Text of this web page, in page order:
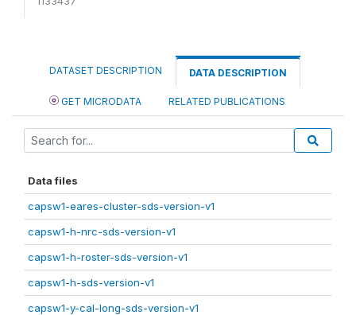
DATASET DESCRIPTION DATA DESCRIPTION
GET MICRODATA RELATED PUBLICATIONS
Data files
capsw1-eares-cluster-sds-version-v1
capsw1-h-nrc-sds-version-v1
capsw1-h-roster-sds-version-v1
capsw1-h-sds-version-v1
capsw1-y-cal-long-sds-version-v1